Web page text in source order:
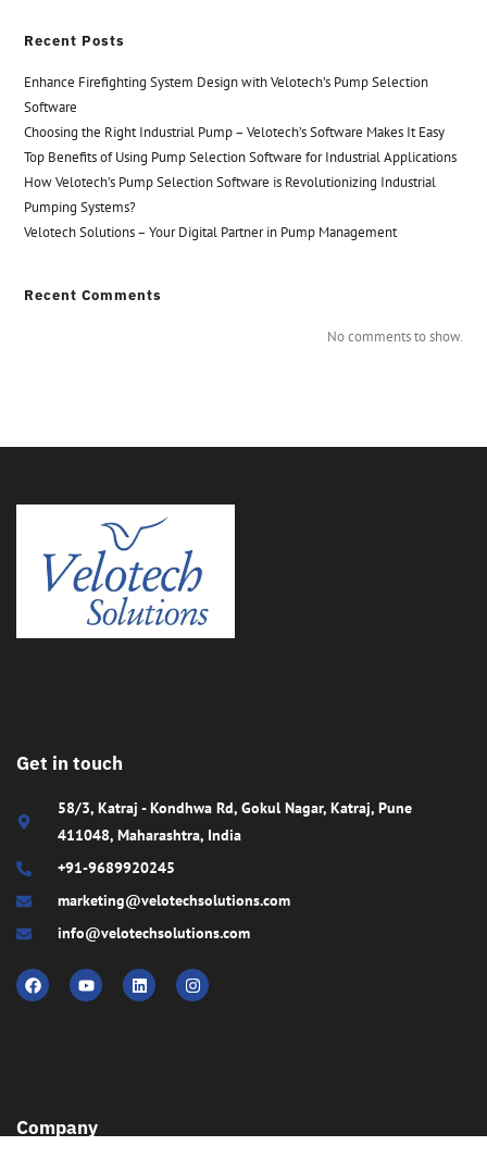
Recent Posts
Enhance Firefighting System Design with Velotech’s Pump Selection
Software
Choosing the Right Industrial Pump – Velotech’s Software Makes It Easy
Top Benefits of Using Pump Selection Software for Industrial Applications
How Velotech’s Pump Selection Software is Revolutionizing Industrial
Pumping Systems?
Velotech Solutions – Your Digital Partner in Pump Management
Recent Comments
No comments to show.
Get in touch
58/3, Katraj - Kondhwa Rd, Gokul Nagar, Katraj, Pune
411048, Maharashtra, India
+91-9689920245
marketing@velotechsolutions.com
info@velotechsolutions.com
Company